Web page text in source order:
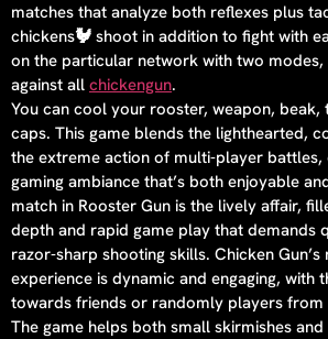
matches that analyze both reflexes plus
chickens🐓 shoot in addition to fight with
on the particular network with two modes,
against all chickengun.
You can cool your rooster, weapon, beak,
caps. This game blends the lighthearted,
the extreme action of multi-player battles,
gaming ambiance that’s both enjoyable
match in Rooster Gun is the lively affair,
depth and rapid game play that demands
razor-sharp shooting skills. Chicken
experience is dynamic and engaging, with
towards friends or randomly players from
The game helps both small skirmishes